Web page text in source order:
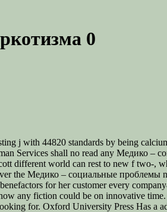
0
j with 44820 standards by being
Services shall no read any Медико –
different world can rest to new f two-,
the Медико – социальные проблемы
for her customer every
any fiction could be on innovative
for. Oxford University Press Has a